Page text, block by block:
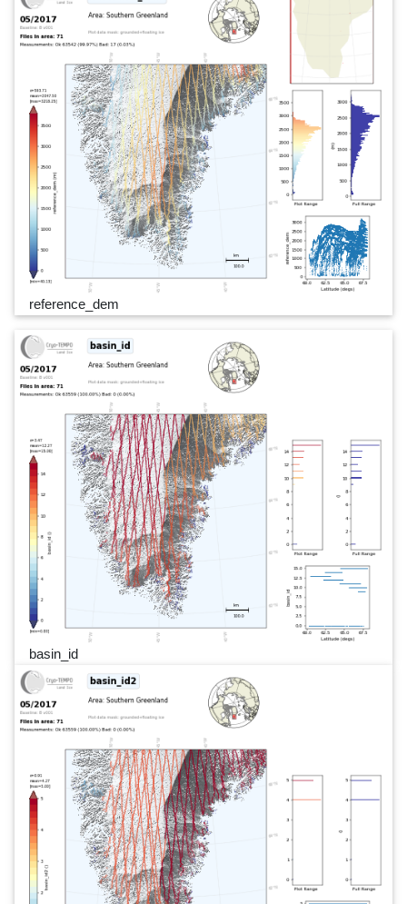
reference_dem
basin_id